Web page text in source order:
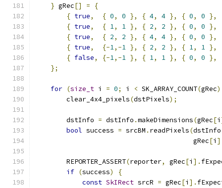
} gRec[] =
{
{ true, { 0, 0 }, { 4, 4 }, { 0, 0 },
{ true, { 1, 1 }, { 2, 2 }, { 0, 0 },
{ true, { 2, 2 }, { 4, 4 }, { 0, 0 },
{ true, {-1,-1 }, { 2, 2 }, { 1, 1 },
{ false, {-1,-1 }, { 1, 1 }, { 0, 0 },
};
for (size_t i = 0; i < SK_ARRAY_COUNT(gRec
        clear_4x4_pixels
(dstPixels);
        dstInfo
= dstInfo .makeDimensions(gRec[i
bool success = srcBM . readPixels(dstInfo
                                        gRec
[i
        REPORTER_ASSERT
(reporter, gRec[i ].
if (success)
{
const SkIRect srcR = gRec[i ].